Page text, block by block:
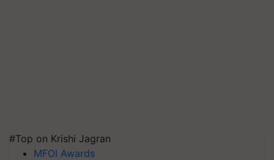
#Top on Krishi Jagran
MFOI Awards